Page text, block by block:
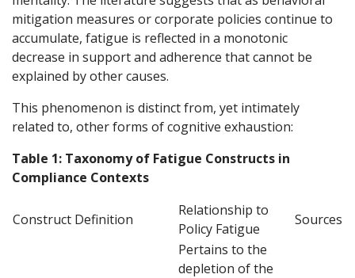
mitigation measures or corporate policies continue to
accumulate, fatigue is reflected in a monotonic
decrease in support and adherence that cannot be
explained by other causes.
This phenomenon is distinct from, yet intimately
related to, other forms of cognitive exhaustion:
Table 1: Taxonomy of Fatigue Constructs in
Compliance Contexts
Construct Definition
Relationship to
Policy Fatigue
Sources
Pertains to the
depletion of the